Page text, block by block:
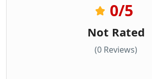
0/5
Not Rated
(0 Reviews)